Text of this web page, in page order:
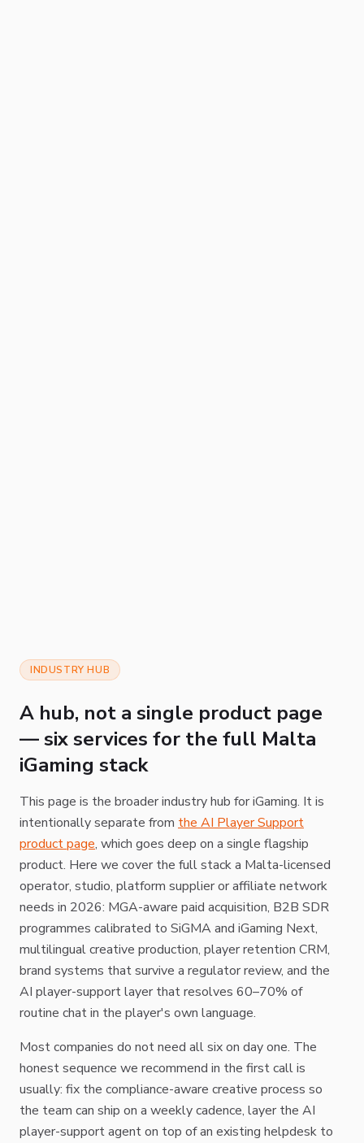
INDUSTRY HUB
A hub, not a single product page
— six services for the full Malta
iGaming stack
This page is the broader industry hub for iGaming. It is
intentionally separate from the AI Player Support
product page, which goes deep on a single flagship
product. Here we cover the full stack a Malta-licensed
operator, studio, platform supplier or affiliate network
needs in 2026: MGA-aware paid acquisition, B2B SDR
programmes calibrated to SiGMA and iGaming Next,
multilingual creative production, player retention CRM,
brand systems that survive a regulator review, and the
AI player-support layer that resolves 60–70% of
routine chat in the player's own language.
Most companies do not need all six on day one. The
honest sequence we recommend in the first call is
usually: fix the compliance-aware creative process so
the team can ship on a weekly cadence, layer the AI
player-support agent on top of an existing helpdesk to